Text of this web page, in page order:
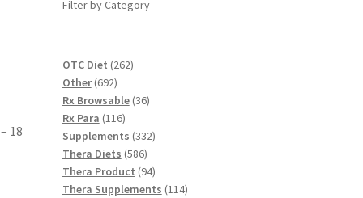
18
Filter by Category
OTC Diet 262262
Other 692692
products
Rx Browsable 3636
Rx Para 116116
products
Supplements 332332
Thera Diets 586586
products
Thera Product 9494
products
Thera Supplements 114114